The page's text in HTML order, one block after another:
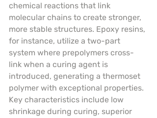
chemical reactions that link
molecular chains to create stronger,
more stable structures. Epoxy resins,
for instance, utilize a two-part
system where prepolymers cross-
link when a curing agent is
introduced, generating a thermoset
polymer with exceptional properties.
Key characteristics include low
shrinkage during curing, superior